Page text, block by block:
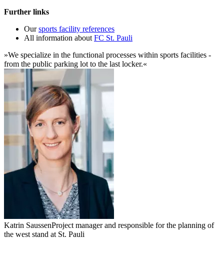
Further links
Oursports facility references
All information about FC St. Pauli
»We specialize in the functional processes within sports facilities -
from the public parking lot to the last locker.«
Katrin SaussenProject manager and responsible for the planning of
the west stand at St. Pauli